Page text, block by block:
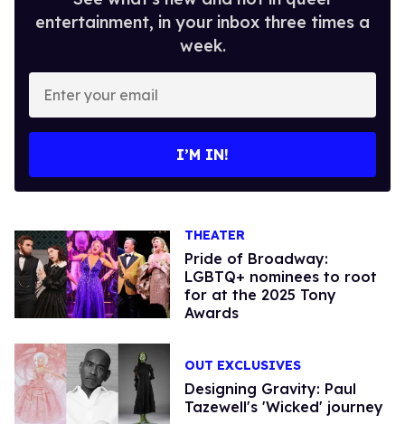
entertainment, in your inbox three times a
week.
Enter
your
email
I’M IN!
THEATER
Pride of Broadway:
LGBTQ+ nominees to root
for at the 2025 Tony
Awards
OUT EXCLUSIVES
Designing Gravity: Paul
Tazewell's 'Wicked' journey